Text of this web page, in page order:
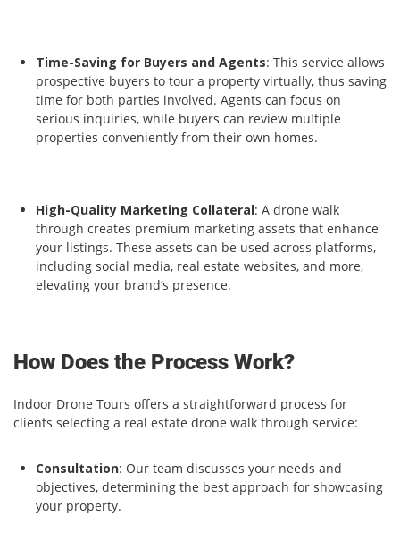
Time-Saving for Buyers and Agents: This service allows
prospective buyers to tour a property virtually, thus saving
time for both parties involved. Agents can focus on
serious inquiries, while buyers can review multiple
properties conveniently from their own homes.
High-Quality Marketing Collateral: A drone walk
through creates premium marketing assets that enhance
your listings. These assets can be used across platforms,
including social media, real estate websites, and more,
elevating your brand’s presence.
How Does the Process Work?
Indoor Drone Tours offers a straightforward process for
clients selecting a real estate drone walk through service:
Consultation: Our team discusses your needs and
objectives, determining the best approach for showcasing
your property.